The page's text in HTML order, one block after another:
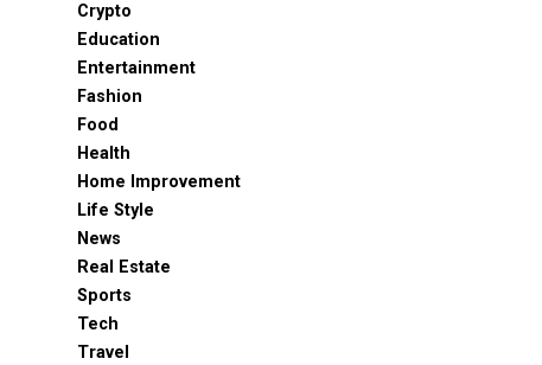
Crypto
Education
Entertainment
Fashion
Food
Health
Home Improvement
Life Style
News
Real Estate
Sports
Tech
Travel